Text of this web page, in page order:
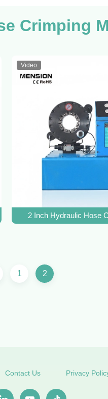
Crimping
System Pressure
500T Crimping Force,
Video
2 Inch Hydraulic Hose
1 2
Contact Us Privacy